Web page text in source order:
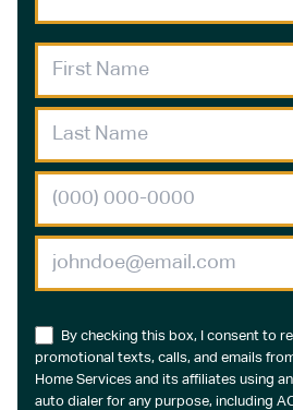
By checking this box, I consent to
promotional texts, calls, and emails
Home Services and its affiliates using
auto dialer for any purpose, including